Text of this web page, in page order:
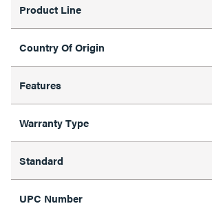
Product Line
Country Of Origin
Features
Warranty Type
Standard
UPC Number